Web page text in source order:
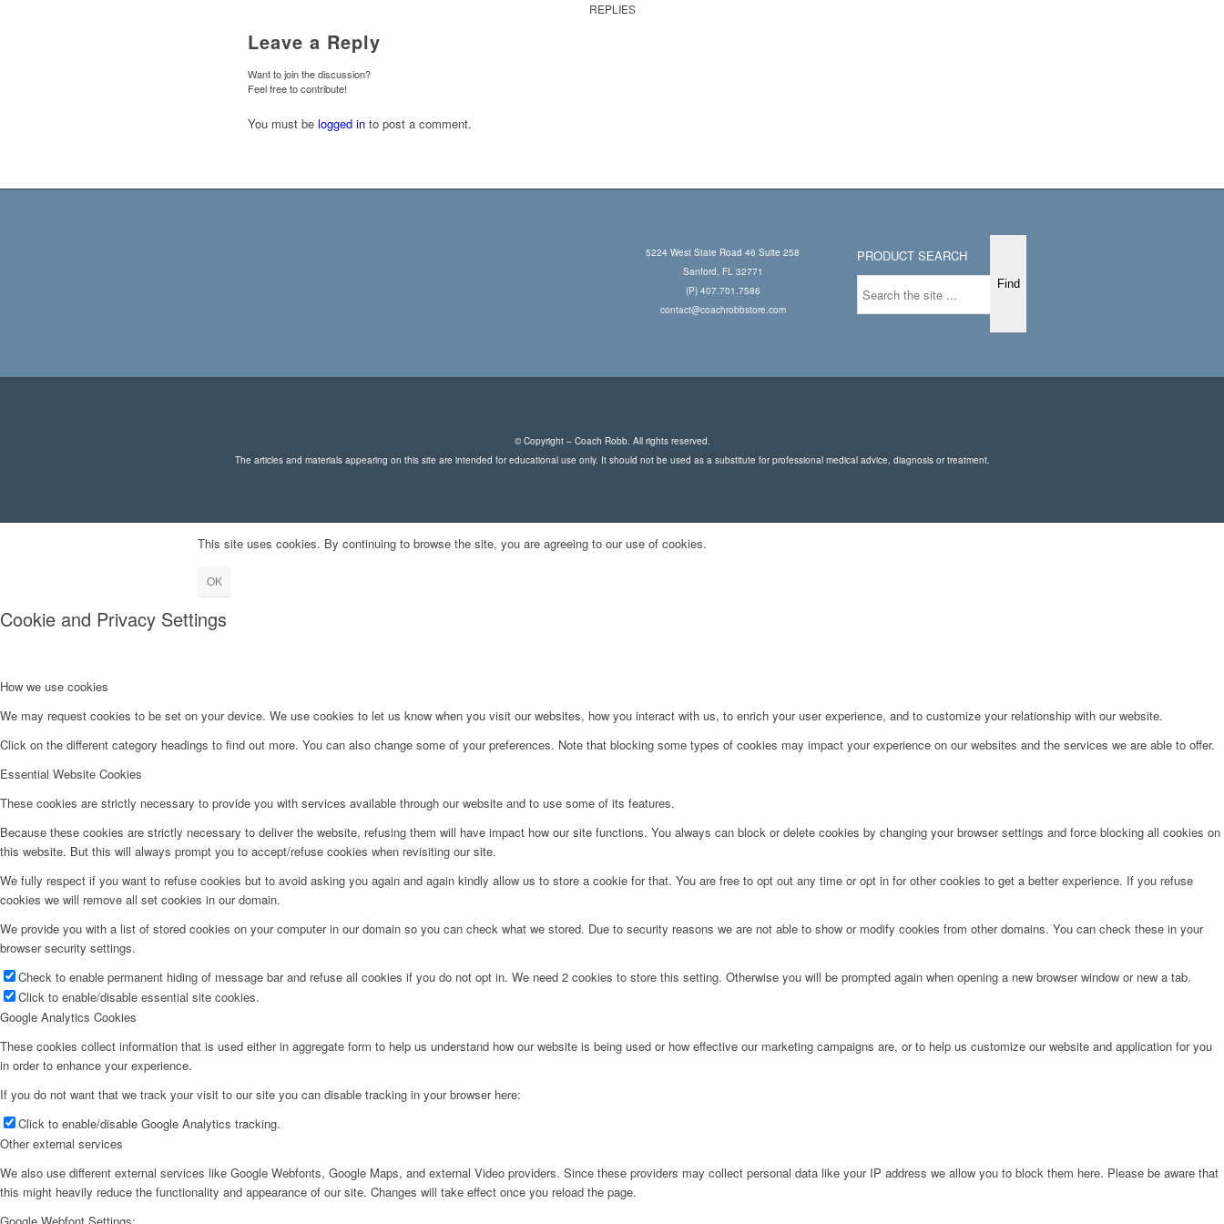
REPLIES
Leave a Reply
Want to join the discussion?
Feel free to contribute!
You must be logged in to post a comment.
5224 West State Road 46 Suite 258
Sanford, FL 32771
(P) 407.701.7586
contact@coachrobbstore.com
PRODUCT SEARCH
© Copyright – Coach Robb. All rights reserved.
The articles and materials appearing on this site are intended for educational use only. It should not be used as a substitute for professional medical advice, diagnosis or treatment.
This site uses cookies. By continuing to browse the site, you are agreeing to our use of cookies.
OK
Cookie and Privacy Settings
How we use cookies
We may request cookies to be set on your device. We use cookies to let us know when you visit our websites, how you interact with us, to enrich your user experience, and to customize your relationship with our website.
Click on the different category headings to find out more. You can also change some of your preferences. Note that blocking some types of cookies may impact your experience on our websites and the services we are able to offer.
Essential Website Cookies
These cookies are strictly necessary to provide you with services available through our website and to use some of its features.
Because these cookies are strictly necessary to deliver the website, refusing them will have impact how our site functions. You always can block or delete cookies by changing your browser settings and force blocking all cookies on
this website. But this will always prompt you to accept/refuse cookies when revisiting our site.
We fully respect if you want to refuse cookies but to avoid asking you again and again kindly allow us to store a cookie for that. You are free to opt out any time or opt in for other cookies to get a better experience. If you refuse
cookies we will remove all set cookies in our domain.
We provide you with a list of stored cookies on your computer in our domain so you can check what we stored. Due to security reasons we are not able to show or modify cookies from other domains. You can check these in your
browser security settings.
Check to enable permanent hiding of message bar and refuse all cookies if you do not opt in. We need 2 cookies to store this setting. Otherwise you will be prompted again when opening a new browser window or new a tab.
Click to enable/disable essential site cookies.
Google Analytics Cookies
These cookies collect information that is used either in aggregate form to help us understand how our website is being used or how effective our marketing campaigns are, or to help us customize our website and application for you
in order to enhance your experience.
If you do not want that we track your visit to our site you can disable tracking in your browser here:
Click to enable/disable Google Analytics tracking.
Other external services
We also use different external services like Google Webfonts, Google Maps, and external Video providers. Since these providers may collect personal data like your IP address we allow you to block them here. Please be aware that
this might heavily reduce the functionality and appearance of our site. Changes will take effect once you reload the page.